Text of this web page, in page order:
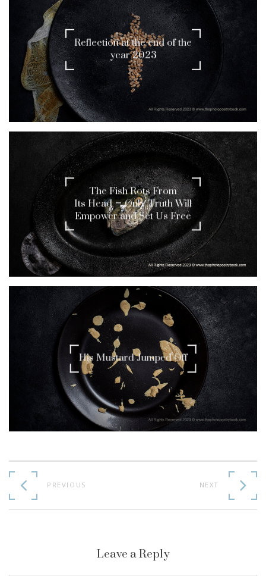
Reflection at the end of the
year 2023
The Fish Rots From
Its Head – Only Truth Will
Empower and Set Us Free
His Mustard Jumped Off
Continue
Reading
PREVIOUS NEXT
Leave a Reply